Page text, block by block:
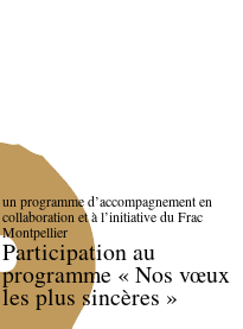
un programme d’accompagnement en
collaboration et à l’initiative du Frac
Montpellier
Participation au
programme « Nos vœux
les plus sincères »